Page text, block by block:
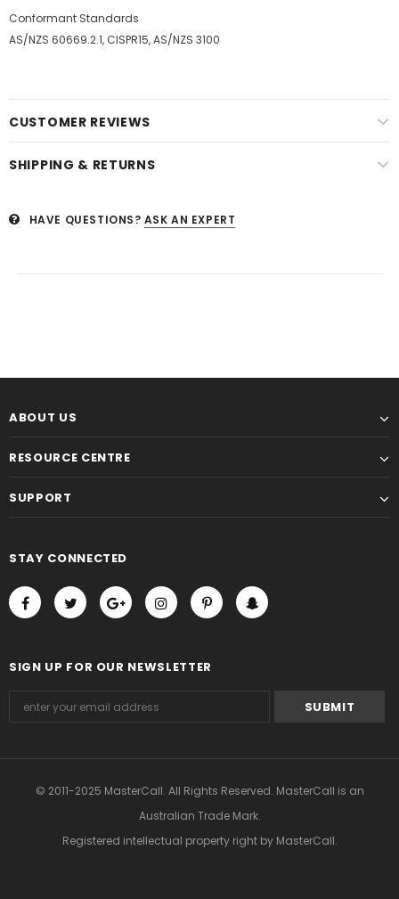
Conformant Standards
AS/NZS 60669.2.1, CISPR15, AS/NZS 3100
CUSTOMER REVIEWS
SHIPPING & RETURNS
HAVE QUESTIONS? ASK AN EXPERT
ABOUT US
RESOURCE CENTRE
SUPPORT
STAY CONNECTED
SIGN UP FOR OUR NEWSLETTER
© 2011-2025 MasterCall. All Rights Reserved. MasterCall is an
Australian Trade Mark.
Registered intellectual property rightby MasterCall.